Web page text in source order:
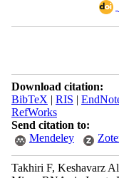
Download citation:
BibTeX | RIS |
RefWorks
Send citation to:
Mendeley
Takhiri F, Keshavarz